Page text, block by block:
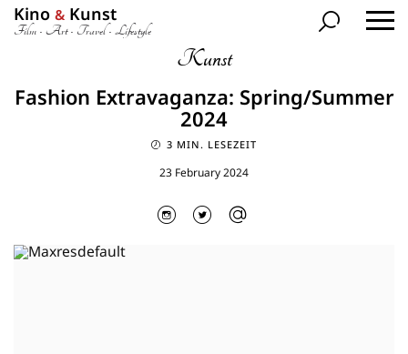
Kino & Kunst
Film • Art • Travel • Lifestyle
Kunst
Fashion Extravaganza: Spring/Summer
2024
3 MIN. LESEZEIT
23 February 2024